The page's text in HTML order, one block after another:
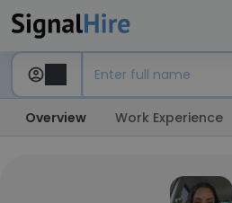
Overview Work Experience